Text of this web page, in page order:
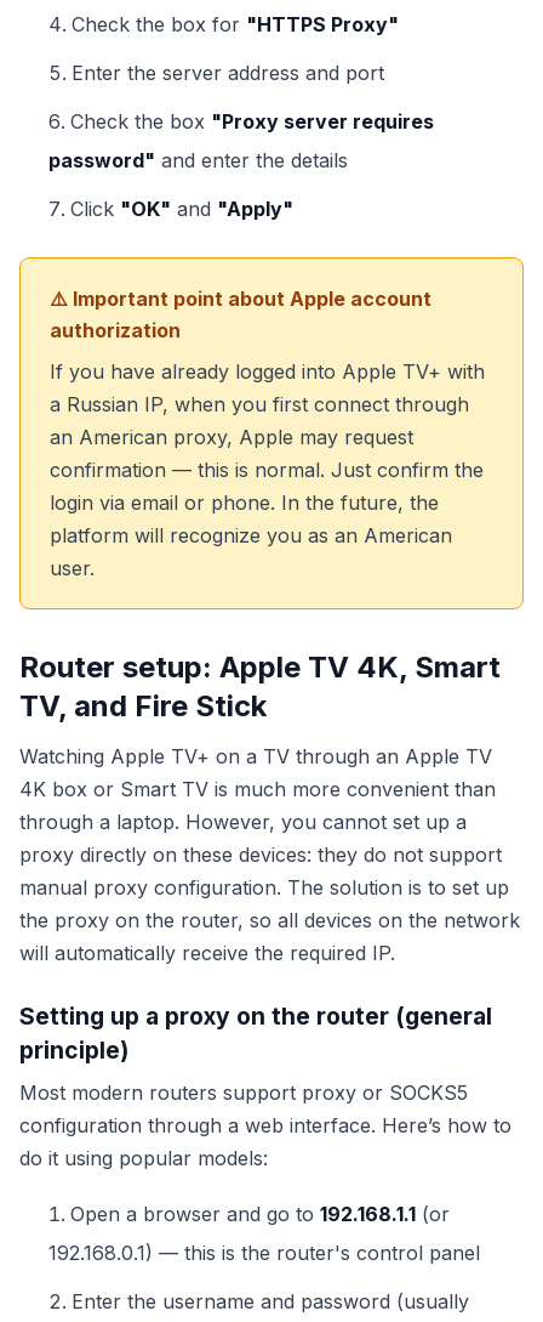
Check the box for "HTTPS Proxy"
Enter the server address and port
Check the box "Proxy server requires
password" and enter the details
Click "OK" and "Apply"
⚠️ Important point about Apple account
authorization
If you have already logged into Apple TV+ with
a Russian IP, when you first connect through
an American proxy, Apple may request
confirmation — this is normal. Just confirm the
login via email or phone. In the future, the
platform will recognize you as an American
user.
Router setup: Apple TV 4K, Smart
TV, and Fire Stick
Watching Apple TV+ on a TV through an Apple TV
4K box or Smart TV is much more convenient than
through a laptop. However, you cannot set up a
proxy directly on these devices: they do not support
manual proxy configuration. The solution is to set up
the proxy on the router, so all devices on the network
will automatically receive the required IP.
Setting up a proxy on the router (general
principle)
Most modern routers support proxy or SOCKS5
configuration through a web interface. Here’s how to
do it using popular models:
Open a browser and go to 192.168.1.1 (or
192.168.0.1) — this is the router's control panel
Enter the username and password (usually